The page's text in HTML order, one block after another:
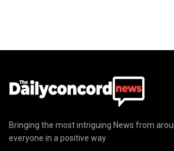
Bringing the most intriguing News from
everyone in a positive way